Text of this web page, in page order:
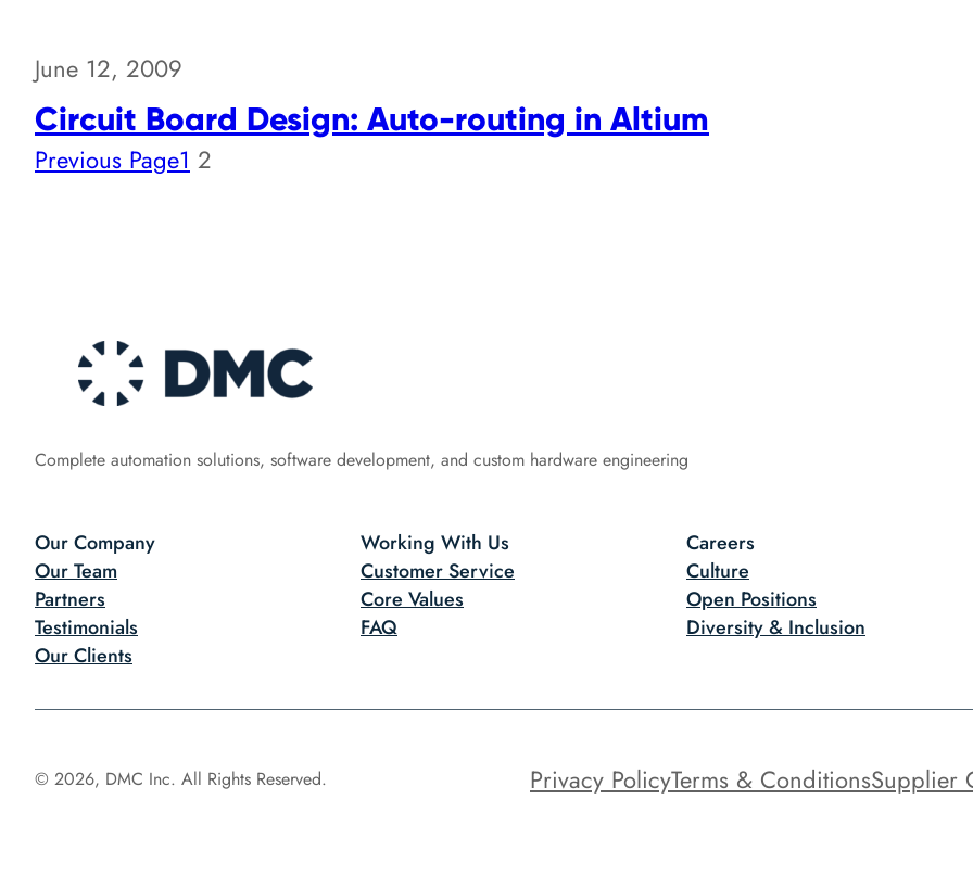
June 12, 2009
Circuit Board Design: Auto-routing in Altium
Previous Page1 2
Complete automation solutions, software development, and custom hardware engineering
Our Company
Our Team
Partners
Testimonials
Our Clients
Working With Us
Customer Service
Core Values
FAQ
Careers
Culture
Open Positions
Diversity & Inclusion
© 2026, DMC Inc. All Rights Reserved. Privacy PolicyTerms & ConditionsSupplier